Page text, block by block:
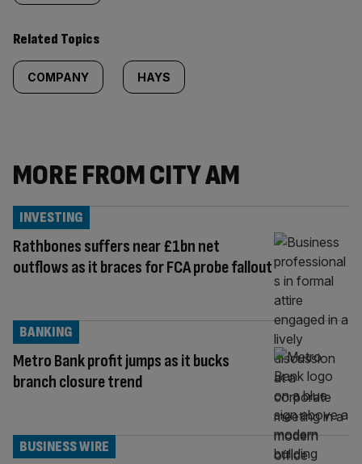
Related Topics
COMPANY HAYS
MORE FROM CITY AM
Rathbones suffers near £1bn net
outflows as it braces for FCA probe fallout
INVESTING
Metro Bank profit jumps as it bucks
branch closure trend
BANKING
BUSINESS WIRE